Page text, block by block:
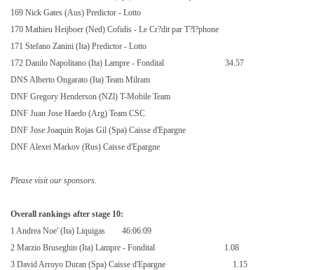
169 Nick Gates (Aus) Predictor - Lotto
170 Mathieu Heijboer (Ned) Cofidis - Le Cr?dit par T?l?phone
171 Stefano Zanini (Ita) Predictor - Lotto
172 Danilo Napolitano (Ita) Lampre - Fondital
34.57
DNS Alberto Ongarato (Ita) Team Milram
DNF Gregory Henderson (NZl) T-Mobile Team
DNF Juan Jose Haedo (Arg) Team CSC
DNF Jose Joaquin Rojas Gil (Spa) Caisse d'Epargne
DNF Alexei Markov (Rus) Caisse d'Epargne
Please visit our sponsors.
Overall rankings after stage 10:
1 Andrea Noe' (Ita) Liquigas
46:06:09
2 Marzio Bruseghin (Ita) Lampre - Fondital
1.08
3 David Arroyo Duran (Spa) Caisse d'Epargne
1.15